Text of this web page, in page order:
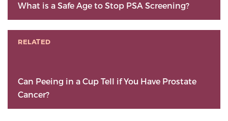
What is a Safe Age to Stop PSA Screening?
RELATED
Can Peeing in a Cup Tell if You Have Prostate
Cancer?